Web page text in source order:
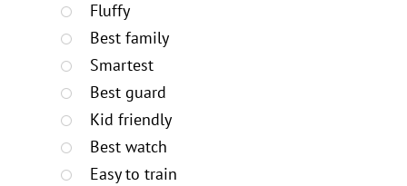
Fluffy
Best family
Smartest
Best guard
Kid friendly
Best watch
Easy to train